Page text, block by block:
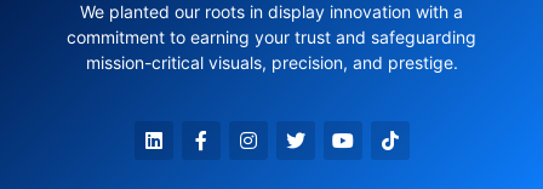
We planted our roots in display innovation with a
commitment to earning your trust and safeguarding
mission-critical visuals, precision, and prestige.